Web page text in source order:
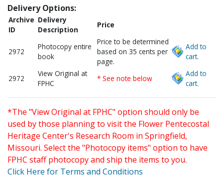
Delivery Options:
Archive
ID
Delivery
Description
Price
2972
Photocopy entire
book
Price to be determined
based on 35 cents per
page.
Add to
cart.
2972
View Original at
FPHC
* See note below
Add to
cart.
*The "View Original at FPHC" option should only be
used by those planning to visit the Flower Pentecostal
Heritage Center's Research Room in Springfield,
Missouri. Select the "Photocopy items" option to have
FPHC staff photocopy and ship the items to you.
Click Here for Terms and Conditions